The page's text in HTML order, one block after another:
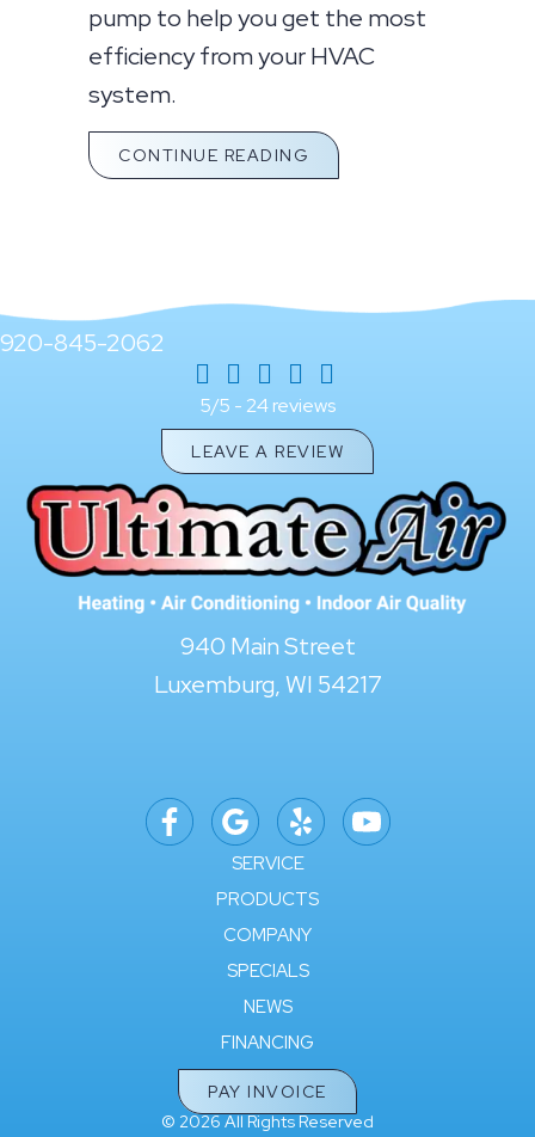
pump to help you get the most
efficiency from your HVAC
system.
CONTINUE READING ABOUT WHAT YOU
920-845-2062
5/5 - 24 reviews
LEAVE A REVIEW
940 Main Street
Luxemburg, WI 54217
SERVICE
PRODUCTS
COMPANY
SPECIALS
NEWS
FINANCING
PAY INVOICE
© 2026 All Rights Reserved